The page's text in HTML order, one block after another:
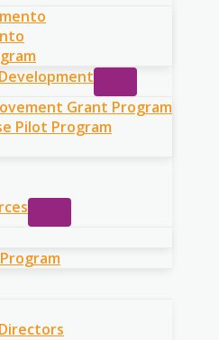
Grant Program
Pilot Program